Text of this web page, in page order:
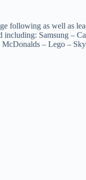
following as well as
Samsung –
– Lego –